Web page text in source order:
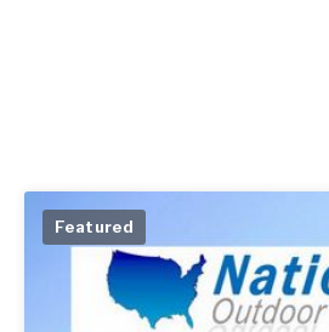
Featured